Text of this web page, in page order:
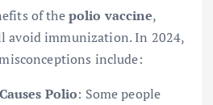
of thepolio vaccine,
avoid immunization. In 2024,
include:
Polio: Some people